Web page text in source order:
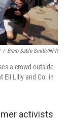
/ Bram Sable-Smith/NPR
a crowd outside
Eli Lilly and Co. in
activists